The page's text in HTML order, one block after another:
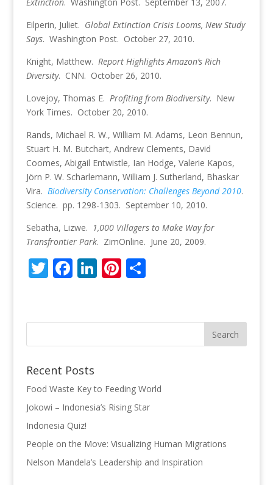
Eilperin, Juliet. Global Extinction Crisis Looms, New Study
Says. Washington Post. October 27, 2010.
Knight, Matthew. Report Highlights Amazon’s Rich
Diversity. CNN. October 26, 2010.
Lovejoy, Thomas E. Profiting from Biodiversity. New
York Times. October 20, 2010.
Rands, Michael R. W., William M. Adams, Leon Bennun,
Stuart H. M. Butchart, Andrew Clements, David
Coomes, Abigail Entwistle, Ian Hodge, Valerie Kapos,
Jörn P. W. Scharlemann, William J. Sutherland, Bhaskar
Vira. Biodiversity Conservation: Challenges Beyond 2010.
Science. pp. 1298-1303. September 10, 2010.
Sebatha, Lizwe. 1,000 Villagers to Make Way for
Transfrontier Park. ZimOnline. June 20, 2009.
T
er
F
b
o
o
k
Li
e
dI
Pi
e
st
S
e
Recent Posts
Food Waste Key to Feeding World
Jokowi – Indonesia’s Rising Star
Indonesia Quiz!
People on the Move: Visualizing Human Migrations
Nelson Mandela’s Leadership and Inspiration